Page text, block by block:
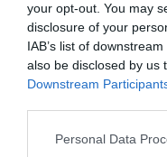
your opt-out. You may
disclosure of your
IAB’s list of
also be disclosed by us
Downstream
Personal Data